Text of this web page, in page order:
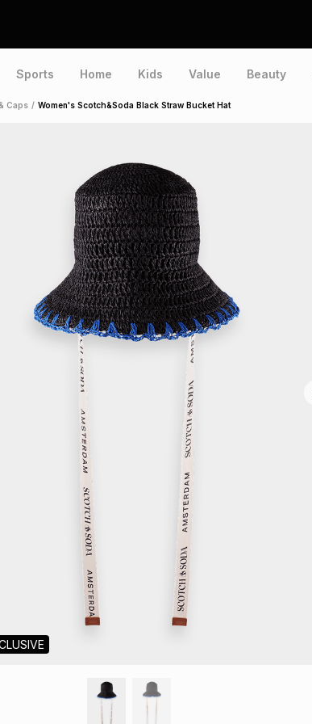
Sports Home Kids Value Beauty
Caps / Women's Scotch&Soda Black Straw Bucket Hat